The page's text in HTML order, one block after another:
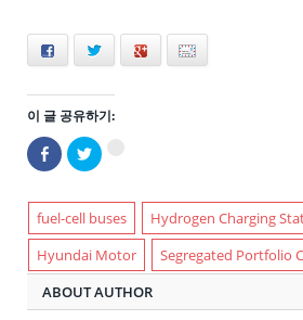
Facebook Twitter
이 글 공유하기:
Facebook
으
유
하
기
(새
창
에
열
림)
트
위
공
유
하
기
(새
창
서
열
서
공
유
하
려
면
클
릭
하
fuel-cell buses
Hydrogen Charging
Hyundai Motor
Segregated Portfolio
ABOUT AUTHOR